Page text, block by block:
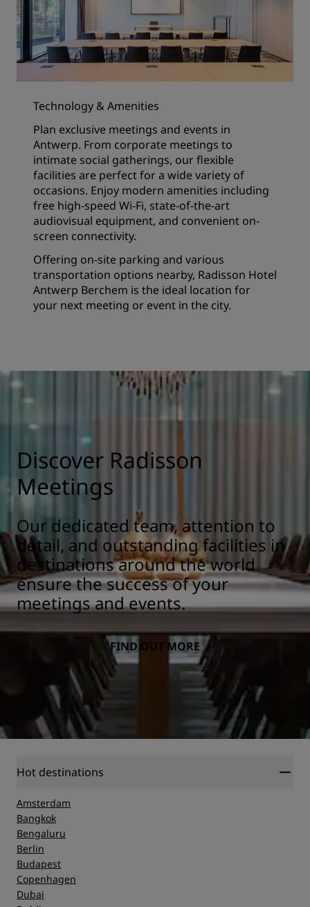
Technology & Amenities
Plan exclusive meetings and events in
Antwerp. From corporate meetings to
intimate social gatherings, our flexible
facilities are perfect for a wide variety of
occasions. Enjoy modern amenities including
free high-speed Wi-Fi, state-of-the-art
audiovisual equipment, and convenient on-
screen connectivity.
Offering on-site parking and various
transportation options nearby, Radisson Hotel
Antwerp Berchem is the ideal location for
your next meeting or event in the city.
Discover Radisson
Meetings
Our dedicated team, attention to
detail, and outstanding facilities in
destinations around the world
ensure the success of your
meetings and events.
FIND OUT MORE
Hot destinations
Amsterdam
Bangkok
Bengaluru
Berlin
Budapest
Copenhagen
Dubai